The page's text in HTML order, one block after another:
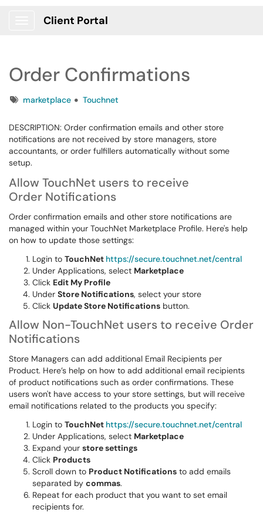
Client Portal
Order Confirmations
Tagsmarketplace Touchnet
DESCRIPTION: Order confirmation emails and other store
notifications are not received by store managers, store
accountants, or order fulfillers automatically without some
setup.
Allow TouchNet users to receive
Order Notifications
Order confirmation emails and other store notifications are
managed within your TouchNet Marketplace Profile. Here's help
on how to update those settings:
Login to TouchNet https://secure.touchnet.net/central
Under Applications, select Marketplace
Click Edit My Profile
Under Store Notifications, select your store
Click Update Store Notifications button.
Allow Non-TouchNet users to receive Order
Notifications
Store Managers can add additional Email Recipients per
Product. Here’s help on how to add additional email recipients
of product notifications such as order confirmations. These
users won't have access to your store settings, but will receive
email notifications related to the products you specify:
Login to TouchNet https://secure.touchnet.net/central
Under Applications, select Marketplace
Expand your store settings
Click Products
Scroll down to Product Notifications to add emails
separated by commas.
Repeat for each product that you want to set email
recipients for.